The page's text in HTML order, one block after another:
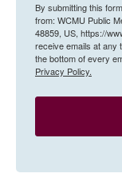
By submitting this
from: WCMU Public
48859, US, https://
receive emails at any
the bottom of every
Privacy Policy.